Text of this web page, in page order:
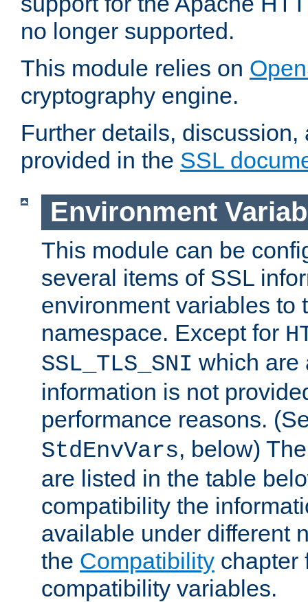
no longer supported.
This module relies on
cryptography engine.
Further details,
provided in the SSL
Environment
This module can be
several items of SSL
environment variables to
namespace. Except for
SSL_TLS_SNI which are
information is not
performance reasons.
StdEnvVars, below)
are listed in the table
compatibility the
available under different
the Compatibility chapter
compatibility variables.